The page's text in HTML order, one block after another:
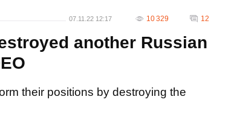
07.11.22 12:17 10 329 12
another Russian
their positions by destroying the